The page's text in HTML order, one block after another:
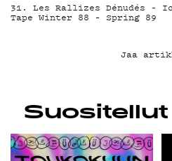
31. Les Rallizes Dénudés –
Tape Winter 88 – Spring 89
Jaa